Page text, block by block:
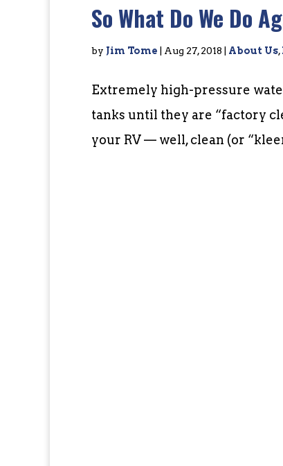
So What Do We Do
by Jim Tome | Aug 27, 2018 | About Us,
Extremely high-pressure
tanks until they are “factory
your RV — well, clean (or